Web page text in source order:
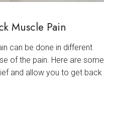
Muscle Pain
can be done in different
of the pain. Here are some
and allow you to get back